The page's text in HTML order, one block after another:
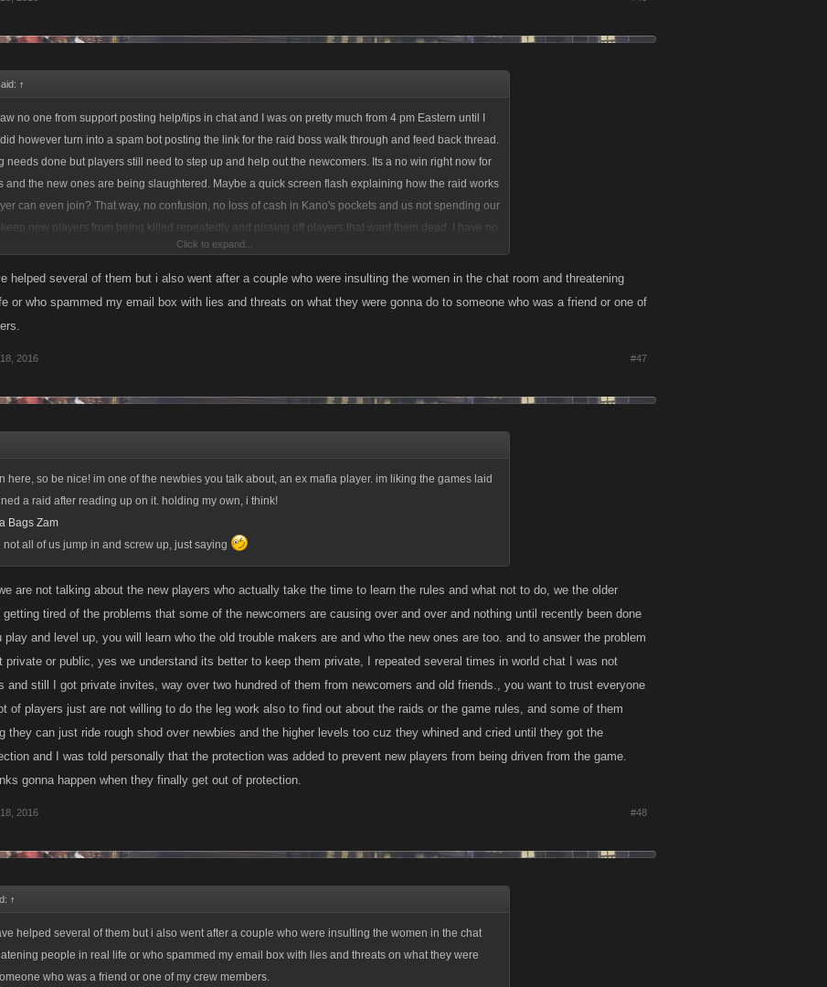
↑
no one from support posting help/tips in chat and I was on pretty much from 4 pm Eastern until I
however turn into a spam bot posting the link for the raid boss walk through and feed back thread.
needs done but players still need to step up and help out the newcomers. Its a no win right now for
and the new ones are being slaughtered. Maybe a quick screen flash explaining how the raid works
can even join? That way, no confusion, no loss of cash in Kano's pockets and us not spending our
new players from being killed repeatedly and pissing off players that want them dead. I have no
players but when it takes up pretty much my whole night, its gets monotonous.
Click to expand...
helped several of them but i also went after a couple who were insulting the women in the chat room and threatening
or who spammed my email box with lies and threats on what they were gonna do to someone who was a friend or one of
2016 #47
here, so be nice! im one of the newbies you talk about, an ex mafia player. im liking the games laid
a raid after reading up on it. holding my own, i think!
Bags Zam
all of us jump in and screw up, just saying
are not talking about the new players who actually take the time to learn the rules and what not to do, we the older
tired of the problems that some of the newcomers are causing over and over and nothing until recently been done
and level up, you will learn who the old trouble makers are and who the new ones are too. and to answer the problem
private or public, yes we understand its better to keep them private, I repeated several times in world chat I was not
and still I got private invites, way over two hundred of them from newcomers and old friends., you want to trust everyone
of players just are not willing to do the leg work also to find out about the raids or the game rules, and some of them
they can just ride rough shod over newbies and the higher levels too cuz they whined and cried until they got the
and I was told personally that the protection was added to prevent new players from being driven from the game.
gonna happen when they finally get out of protection.
2016 #48
↑
helped several of them but i also went after a couple who were insulting the women in the chat
people in real life or who spammed my email box with lies and threats on what they were
who was a friend or one of my crew members.